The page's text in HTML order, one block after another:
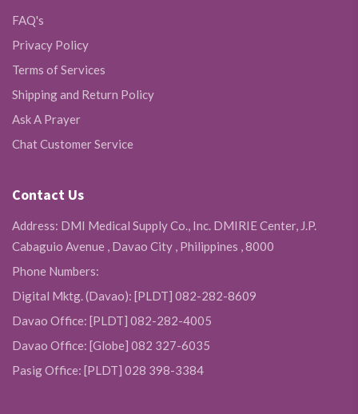
FAQ's
Privacy Policy
Terms of Services
Shipping and Return Policy
Ask A Prayer
Chat Customer Service
Contact Us
Address: DMI Medical Supply Co., Inc. DMIRIE Center, J.P.
Cabaguio Avenue , Davao City , Philippines , 8000
Phone Numbers:
Digital Mktg. (Davao): [PLDT] 082-282-8609
Davao Office: [PLDT] 082-282-4005
Davao Office: [Globe] 082 327-6035
Pasig Office: [PLDT] 028 398-3384